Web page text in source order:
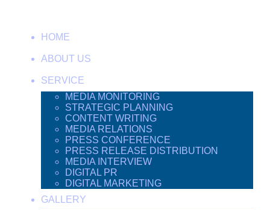
HOME
ABOUT US
SERVICE
MEDIA MONITORING
STRATEGIC PLANNING
CONTENT WRITING
MEDIA RELATIONS
PRESS CONFERENCE
PRESS RELEASE DISTRIBUTION
MEDIA INTERVIEW
DIGITAL PR
DIGITAL MARKETING
GALLERY